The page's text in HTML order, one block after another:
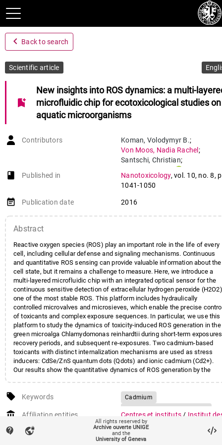
navigate_before Back to search
Scientific article
bookmark_add
New insights into ROS dynamics: a multi-
microfluidic chip for ecotoxicological studies on
aquatic microorganisms
Contributors Koman, Volodymyr B.;
Von Moos, Nadia Rachel ;
Santschi, Christian;
Martin,Olivier J. F.
book-open
Published in Nanotoxicology, vol. 10, no. 8,
1041-1050
event_note Publication date 2016
Abstract
Reactive oxygen species (ROS) play an important role in the life of every
cell, including cellular defense and signaling mechanisms. Continuous
and quantitative ROS sensing can provide valuable information about the
cell state, but it remains a challenge to measure. Here, we introduce a
multi-layered microfluidic chip with an integrated optical sensor for the
continuous sensitive detection of extracellular hydrogen peroxide
one of the most stable ROS. This platform includes hydraulically
controlled microvalves and microsieves, which enable the precise
of toxicants and complex exposure sequences. In particular, we use this
platform to study the dynamics of toxicity-induced ROS generation in the
green microalga Chlamydomonas reinhardtii during short-term
recovery periods, and subsequent re-exposures. Two cadmium-based
toxicants with distinct internalization mechanisms are used as stress
inducers: CdSe/ZnS quantum dots (Qdots) and ionic cadmium (Cd2+).
Our results show the quantitative dynamics of ROS generation by the
of quantum dots and its possible influence on toxicity and H2O2
depletion is discussed. The obtained insights are relevant from
ecotoxicological and physiological perspectives.
local_offer Keywords
Cadmium
Microalgae
Quantum dots
account_balance Affiliation entities Centres et instituts / Institut
sciences de l'environnement
Faculté des sciences
Section
contact_support vpn_lock
All rights reserved by
Archive ouverte UNIGE
and the
University of Geneva